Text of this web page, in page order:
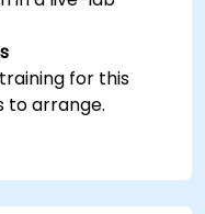
for this
to arrange.